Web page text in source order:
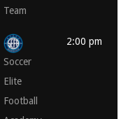
Team
Soccer
Elite
Football
2:00 pm